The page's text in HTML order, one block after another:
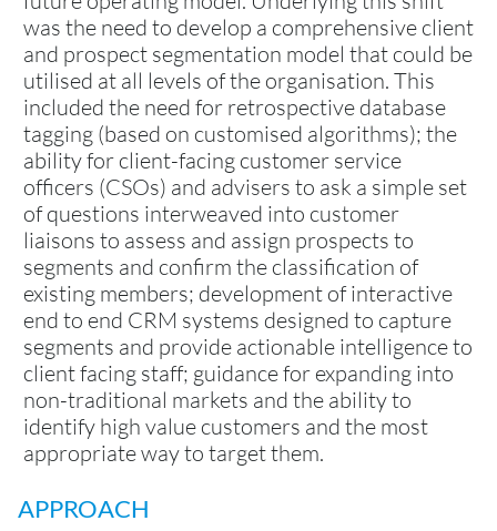
was the need to develop a comprehensive client
and prospect segmentation model that could be
utilised at all levels of the organisation. This
included the need for retrospective database
tagging (based on customised algorithms); the
ability for client-facing customer service
officers (CSOs) and advisers to ask a simple set
of questions interweaved into customer
liaisons to assess and assign prospects to
segments and confirm the classification of
existing members; development of interactive
end to end CRM systems designed to capture
segments and provide actionable intelligence to
client facing staff; guidance for expanding into
non-traditional markets and the ability to
identify high value customers and the most
appropriate way to target them.
APPROACH